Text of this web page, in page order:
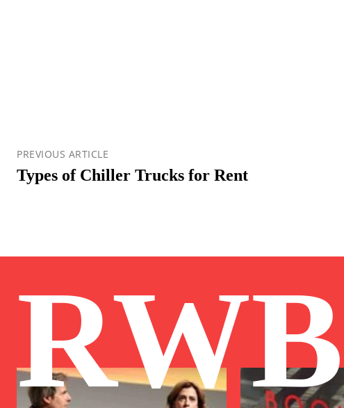
PREVIOUS ARTICLE
Types of Chiller Trucks for Rent
RWB